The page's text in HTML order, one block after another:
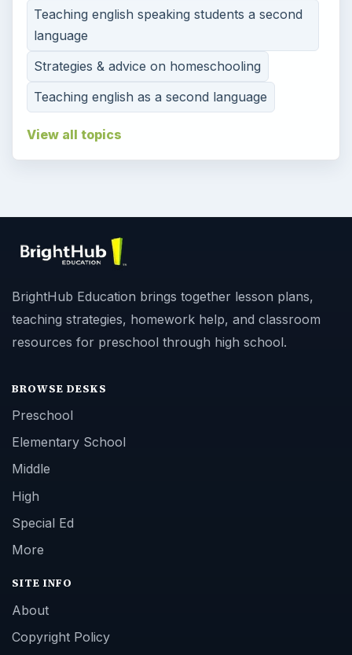
Teaching english speaking students a second
language
Strategies & advice on homeschooling
Teaching english as a second language
View all topics
BrightHub Education brings together lesson plans,
teaching strategies, homework help, and classroom
resources for preschool through high school.
BROWSE DESKS
Preschool
Elementary School
Middle
High
Special Ed
More
SITE INFO
About
Copyright Policy